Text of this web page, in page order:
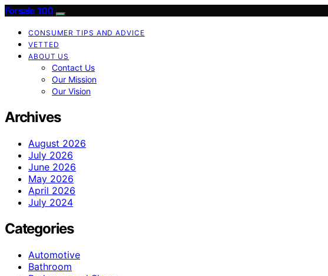
Forsale 100
CONSUMER TIPS AND ADVICE
VETTED
ABOUT US
Contact Us
Our Mission
Our Vision
Archives
August 2026
July 2026
June 2026
May 2026
April 2026
July 2024
Categories
Automotive
Bathroom